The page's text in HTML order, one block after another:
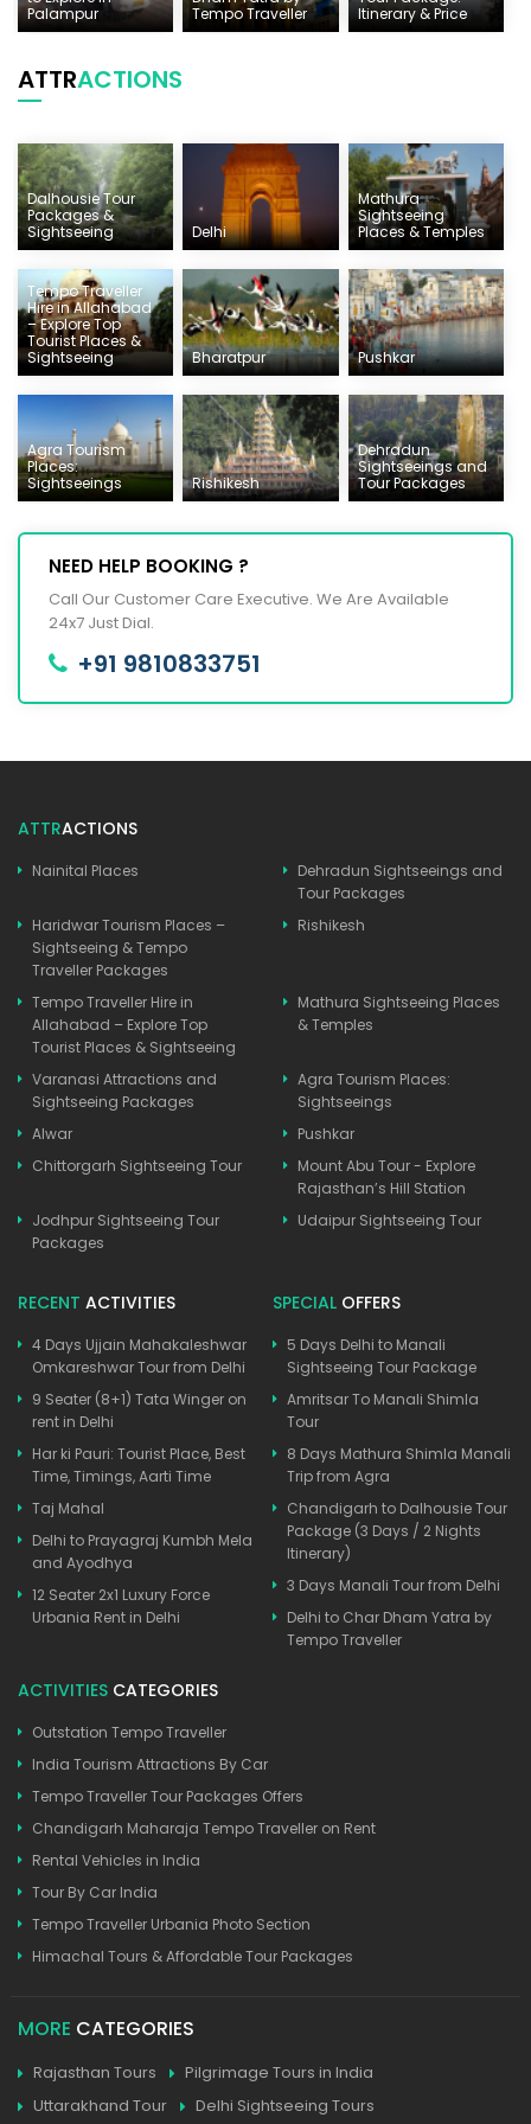
Palampur
Tempo Traveller
Itinerary & Price
ATTRACTIONS
Dalhousie Tour
Packages &
Sightseeing
Delhi
Mathura
Sightseeing
Places & Temples
Tempo Traveller
Hire in Allahabad
– Explore Top
Tourist Places &
Sightseeing
Bharatpur Pushkar
Agra Tourism
Places:
Sightseeings
Rishikesh
Dehradun
Sightseeings and
Tour Packages
NEED HELP BOOKING ?
Call Our Customer Care Executive. We Are Available
24x7 Just Dial.
+91 9810833751
ATTRACTIONS
Nainital Places
Dehradun Sightseeings and
Tour Packages
Haridwar Tourism Places –
Sightseeing & Tempo
Traveller Packages
Rishikesh
Tempo Traveller Hire in
Allahabad – Explore Top
Tourist Places & Sightseeing
Mathura Sightseeing Places
& Temples
Varanasi Attractions and
Sightseeing Packages
Agra Tourism Places:
Sightseeings
Alwar
Pushkar
Chittorgarh Sightseeing Tour
Mount Abu Tour - Explore
Rajasthan’s Hill Station
Jodhpur Sightseeing Tour
Packages
Udaipur Sightseeing Tour
RECENT ACTIVITIES
4 Days Ujjain Mahakaleshwar
Omkareshwar Tour from Delhi
9 Seater (8+1) Tata Winger on
rent in Delhi
Har ki Pauri: Tourist Place, Best
Time, Timings, Aarti Time
Taj Mahal
Delhi to Prayagraj Kumbh Mela
and Ayodhya
12 Seater 2x1 Luxury Force
Urbania Rent in Delhi
SPECIAL OFFERS
5 Days Delhi to Manali
Sightseeing Tour Package
Amritsar To Manali Shimla
Tour
8 Days Mathura Shimla Manali
Trip from Agra
Chandigarh to Dalhousie Tour
Package (3 Days / 2 Nights
Itinerary)
3 Days Manali Tour from Delhi
Delhi to Char Dham Yatra by
Tempo Traveller
ACTIVITIES CATEGORIES
Outstation Tempo Traveller
India Tourism Attractions By Car
Tempo Traveller Tour Packages Offers
Chandigarh Maharaja Tempo Traveller on Rent
Rental Vehicles in India
Tour By Car India
Tempo Traveller Urbania Photo Section
Himachal Tours & Affordable Tour Packages
MORE CATEGORIES
Rajasthan Tours
Pilgrimage Tours in India
Uttarakhand Tour
Delhi Sightseeing Tours